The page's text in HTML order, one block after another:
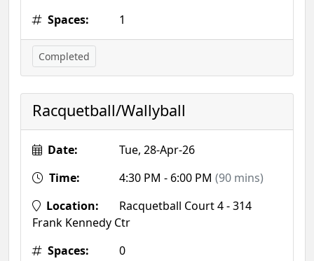
Spaces:
1
Completed
Racquetball/Wallyball
Date:
Tue, 28-Apr-26
Time:
4:30 PM - 6:00 PM (90 mins)
Location:
Racquetball Court 4 - 314
Frank Kennedy Ctr
Spaces:
0